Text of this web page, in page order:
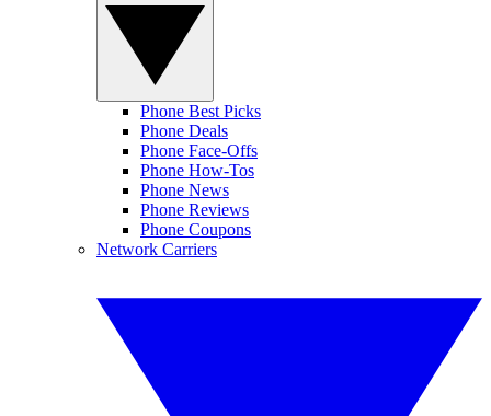
Phone Best Picks
Phone Deals
Phone Face-Offs
Phone How-Tos
Phone News
Phone Reviews
Phone Coupons
Network Carriers